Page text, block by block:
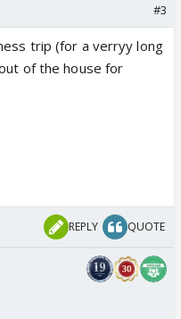
#3
trip (for a verryy long
of the house for
REPLY QUOTE